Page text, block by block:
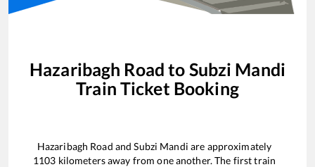
Hazaribagh Road to Subzi Mandi
Train Ticket Booking
Hazaribagh Road andSubzi Mandi are approximately
1103 kilometers away from one another. The first train